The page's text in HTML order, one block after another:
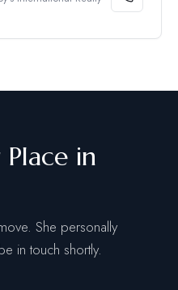
Place in
She personally
in touch shortly.